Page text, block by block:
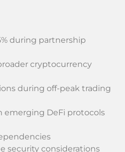
during partnership
cryptocurrency
during off-peak trading
emerging DeFi protocols
security considerations